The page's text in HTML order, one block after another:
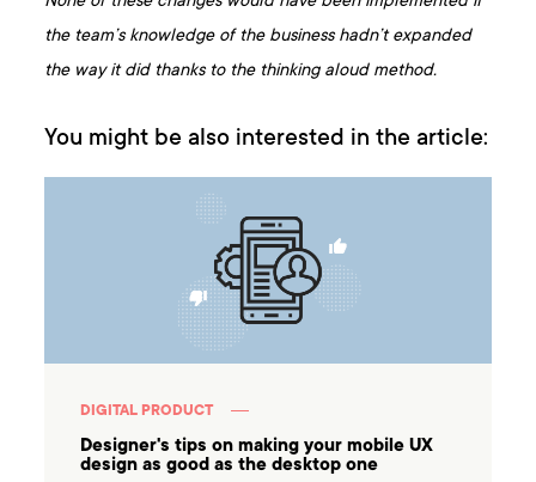
the team’s knowledge of the business hadn’t expanded
the way it did thanks to the thinking aloud method.
You might be also interested in the article:
DIGITAL PRODUCT
Designer's tips on making your mobile UX
design as good as the desktop one